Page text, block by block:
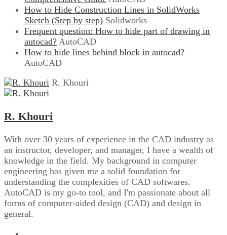
How to Hide Construction Lines in SolidWorks
Sketch (Step by step) Solidworks
Frequent question: How to hide part of drawing in
autocad? AutoCAD
How to hide lines behind block in autocad?
AutoCAD
R. Khouri
R. Khouri
With over 30 years of experience in the CAD industry as
an instructor, developer, and manager, I have a wealth of
knowledge in the field. My background in computer
engineering has given me a solid foundation for
understanding the complexities of CAD softwares.
AutoCAD is my go-to tool, and I'm passionate about all
forms of computer-aided design (CAD) and design in
general.